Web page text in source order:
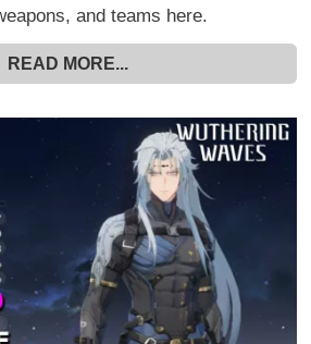
and teams here.
READ MORE...